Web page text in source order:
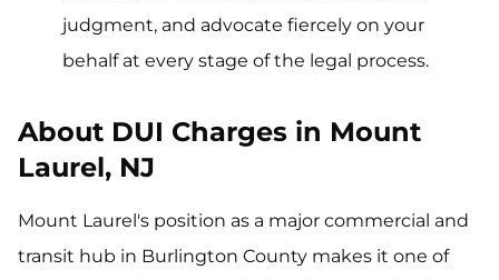
judgment, and advocate fiercely on your
behalf at every stage of the legal process.
About DUI Charges in Mount
Laurel, NJ
Mount Laurel's position as a major commercial and
transit hub in Burlington County makes it one of